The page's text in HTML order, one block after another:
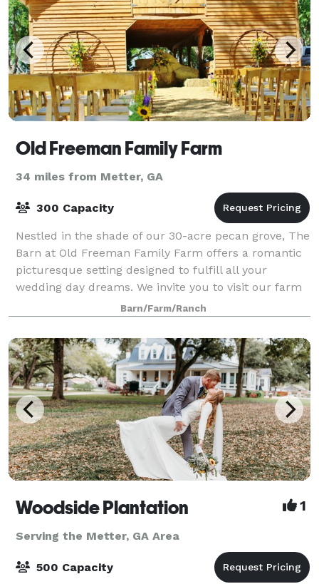
Old Freeman Family Farm
34 miles from Metter, GA
300 Capacity
Nestled in the shade of our 30-acre pecan grove, The
Barn at Old Freeman Family Farm offers a romantic
picturesque setting designed to fulfill all your
wedding day dreams. We invite you to visit our farm
nestled in the middle of our 30 acr
Barn/Farm/Ranch
Woodside Plantation 1
Serving the Metter, GA Area
500 Capacity